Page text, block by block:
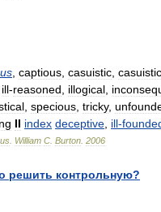
captious casuistic
ill-reasoned illogical
specious tricky,
II index deceptive ill-
William C Burton 2006
решить контрольную?